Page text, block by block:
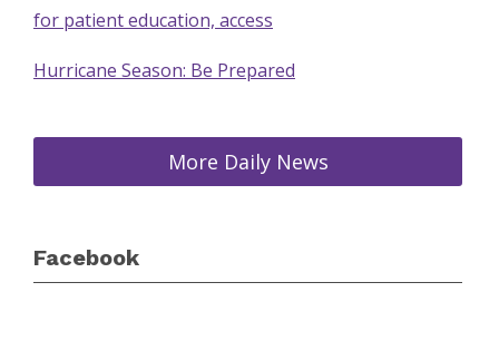
for patient education, access
Hurricane Season: Be Prepared
More Daily News
Facebook